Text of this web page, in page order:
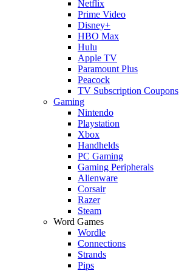
Netflix
Prime Video
Disney+
HBO Max
Hulu
Apple TV
Paramount Plus
Peacock
TV Subscription Coupons
Gaming
Nintendo
Playstation
Xbox
Handhelds
PC Gaming
Gaming Peripherals
Alienware
Corsair
Razer
Steam
Word Games
Wordle
Connections
Strands
Pips